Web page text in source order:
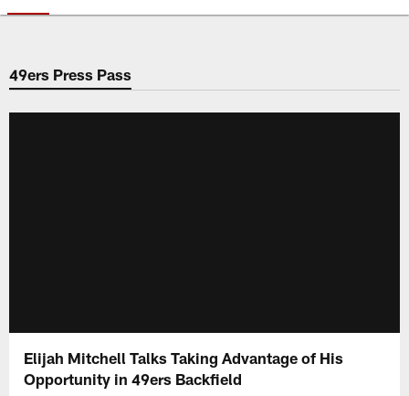
49ers Press Pass
Elijah Mitchell Talks Taking Advantage of His
Opportunity in 49ers Backfield